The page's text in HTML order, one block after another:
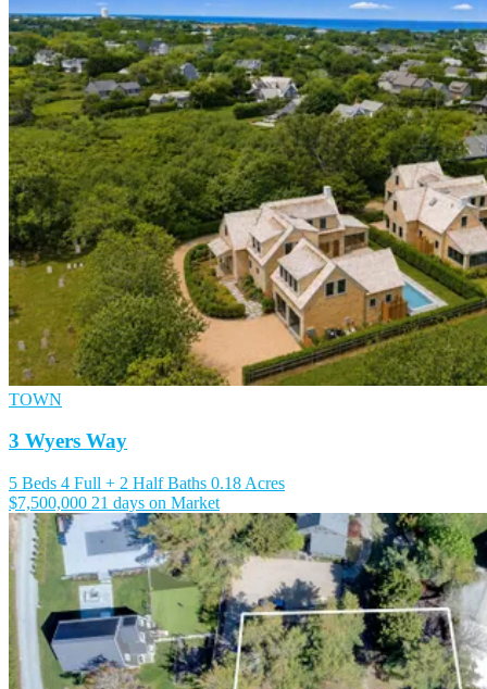
TOWN
3 Wyers Way
5 Beds 4 Full + 2 Half Baths 0.18 Acres
$7,500,000 21 days on Market